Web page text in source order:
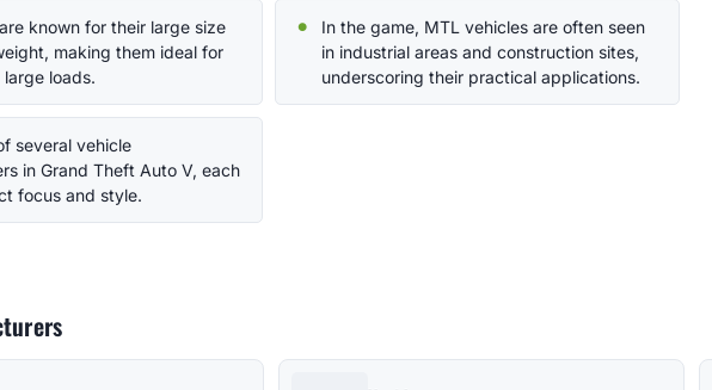
known for their large size
making them ideal for
loads.
In the game, MTL vehicles are often seen
in industrial areas and construction sites,
underscoring their practical applications.
several vehicle
in Grand Theft Auto V, each
focus and style.